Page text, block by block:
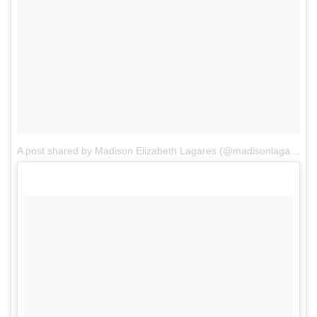
A post shared by Madison Elizabeth Lagares (@madisonlagaresofficial)